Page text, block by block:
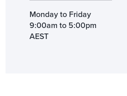
Monday to Friday
9:00am to 5:00pm
AEST